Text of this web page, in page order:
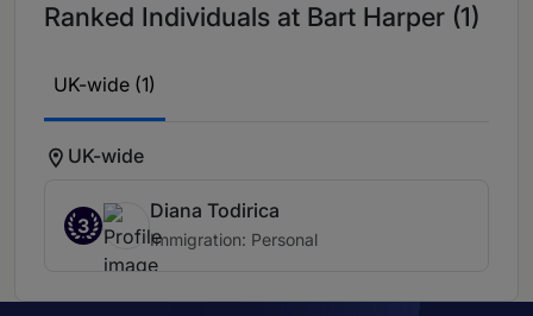
Ranked Individuals at Bart Harper (1)
UK-wide (1)
UK-wide
3
Diana Todirica
Immigration: Personal